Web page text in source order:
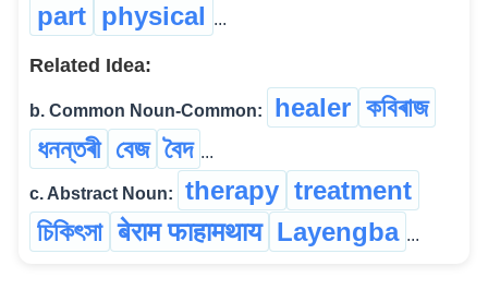
part physical ...
Related Idea:
b. Common Noun-Common: healer কবিৰাজ
ধনন্তৰী বেজ বৈদ ...
c. Abstract Noun: therapy treatment
চিকিৎসা बेराम फाहामथाय Layengba ...